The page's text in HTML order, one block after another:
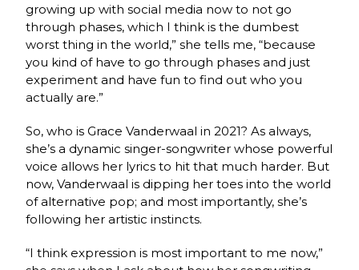
growing up with social media now to not go
through phases, which I think is the dumbest
worst thing in the world,” she tells me, “because
you kind of have to go through phases and just
experiment and have fun to find out who you
actually are.”
So, who is Grace Vanderwaal in 2021? As always,
she’s a dynamic singer-songwriter whose powerful
voice allows her lyrics to hit that much harder. But
now, Vanderwaal is dipping her toes into the world
of alternative pop; and most importantly, she’s
following her artistic instincts.
“I think expression is most important to me now,”